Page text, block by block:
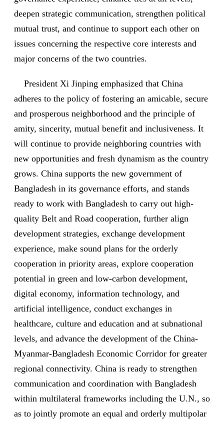
deepen strategic communication, strengthen political
mutual trust, and continue to support each other on
issues concerning the respective core interests and
major concerns of the two countries.
President Xi Jinping emphasized that China
adheres to the policy of fostering an amicable, secure
and prosperous neighborhood and the principle of
amity, sincerity, mutual benefit and inclusiveness. It
will continue to provide neighboring countries with
new opportunities and fresh dynamism as the country
grows. China supports the new government of
Bangladesh in its governance efforts, and stands
ready to work with Bangladesh to carry out high-
quality Belt and Road cooperation, further align
development strategies, exchange development
experience, make sound plans for the orderly
cooperation in priority areas, explore cooperation
potential in green and low-carbon development,
digital economy, information technology, and
artificial intelligence, conduct exchanges in
healthcare, culture and education and at subnational
levels, and advance the development of the China-
Myanmar-Bangladesh Economic Corridor for greater
regional connectivity. China is ready to strengthen
communication and coordination with Bangladesh
within multilateral frameworks including the U.N., so
as to jointly promote an equal and orderly multipolar